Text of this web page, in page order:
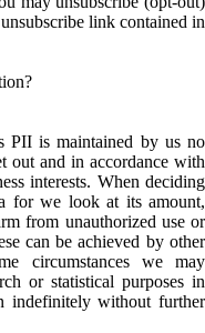
link contained in
PII is maintained by us no
out and in accordance with
interests. When deciding
for we look at its amount,
from unauthorized use or
can be achieved by other
circumstances we may
or statistical purposes in
indefinitely without further